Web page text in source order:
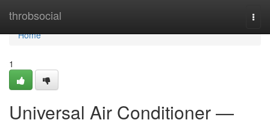
throbsocial
Home
Home
1
Universal Air Conditioner —